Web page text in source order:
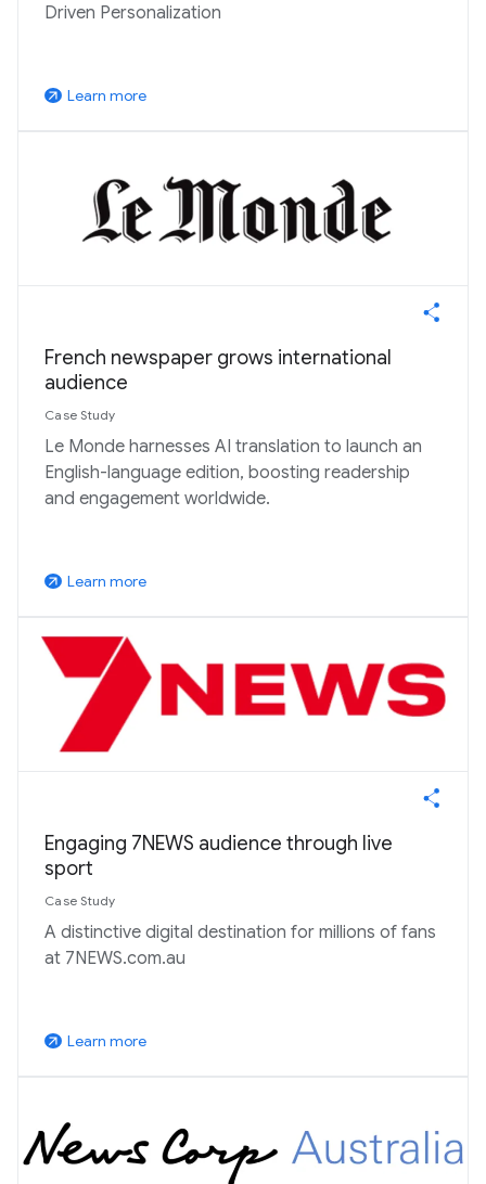
Driven Personalization
arrow_outward Learn more
French newspaper grows international
audience
Case Study
Le Monde harnesses AI translation to launch an
English-language edition, boosting readership
and engagement worldwide.
arrow_outward Learn more
Engaging 7NEWS audience through live
sport
Case Study
A distinctive digital destination for millions of fans
at 7NEWS.com.au
arrow_outward Learn more